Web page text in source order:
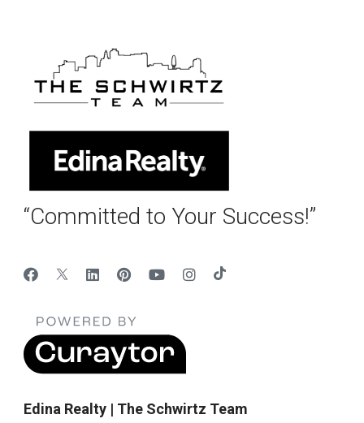
“Committed to Your Success!”
Edina Realty | The Schwirtz Team